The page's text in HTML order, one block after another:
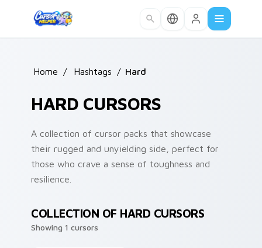
Home / Hashtags / Hard
HARD CURSORS
A collection of cursor packs that showcase
their rugged and unyielding side, perfect for
those who crave a sense of toughness and
resilience.
COLLECTION OF HARD CURSORS
Showing 1 cursors